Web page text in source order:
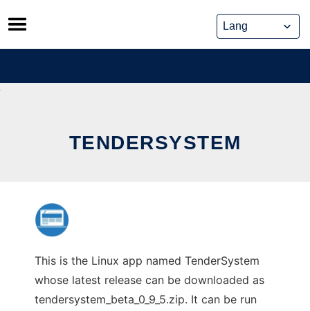
Skip
to
content
TENDERSYSTEM
This is the Linux app named TenderSystem
whose latest release can be downloaded as
tendersystem_beta_0_9_5.zip. It can be run